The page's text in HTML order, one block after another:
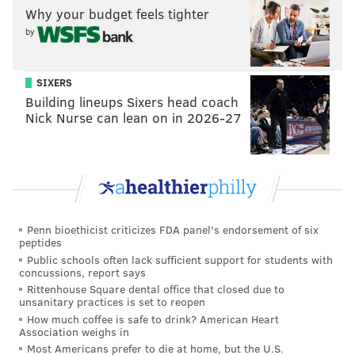
needs as much help from its bench as it can get.
• In an interesting wrinkle, Brett Brown turned to
Jonah Bolden as the first big off of the bench on
Tuesday night. With Mike Muscala swinging back and
forth between lukewarm and surface-of-Antarctica
cold over the last few weeks, I thought it was a good
thought, especially against a team with athletic bigs
The more the Sixers can get Bolden on the floor
starting to learn a little bit about the combinations he
succeeds with. One example: Bolden seems to have a
good thing going with T.J. McConnell, who always
seems to time passes perfectly and free Bolden up for
a wide-open dunk or layup.
Philadelphia is still in the fact-finding portion of the
Why your budget feels tighter
by
SIXERS
Building lineups Sixers head coach
Nick Nurse can lean on in 2026-27
Penn bioethicist criticizes FDA panel's endorsement of six
peptides
Public schools often lack sufficient support for students with
concussions, report says
Rittenhouse Square dental office that closed due to
unsanitary practices is set to reopen
How much coffee is safe to drink? American Heart
Association weighs in
Most Americans prefer to die at home, but the U.S.